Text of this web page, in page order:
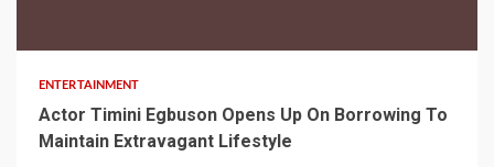
ENTERTAINMENT
Actor Timini Egbuson Opens Up On Borrowing To
Maintain Extravagant Lifestyle